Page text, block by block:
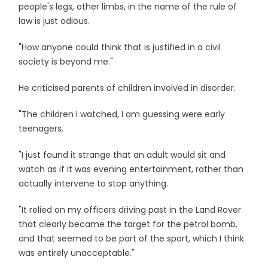
people's legs, other limbs, in the name of the rule of
law is just odious.
"How anyone could think that is justified in a civil
society is beyond me."
He criticised parents of children involved in disorder.
"The children I watched, I am guessing were early
teenagers.
"I just found it strange that an adult would sit and
watch as if it was evening entertainment, rather than
actually intervene to stop anything.
"It relied on my officers driving past in the Land Rover
that clearly became the target for the petrol bomb,
and that seemed to be part of the sport, which I think
was entirely unacceptable."